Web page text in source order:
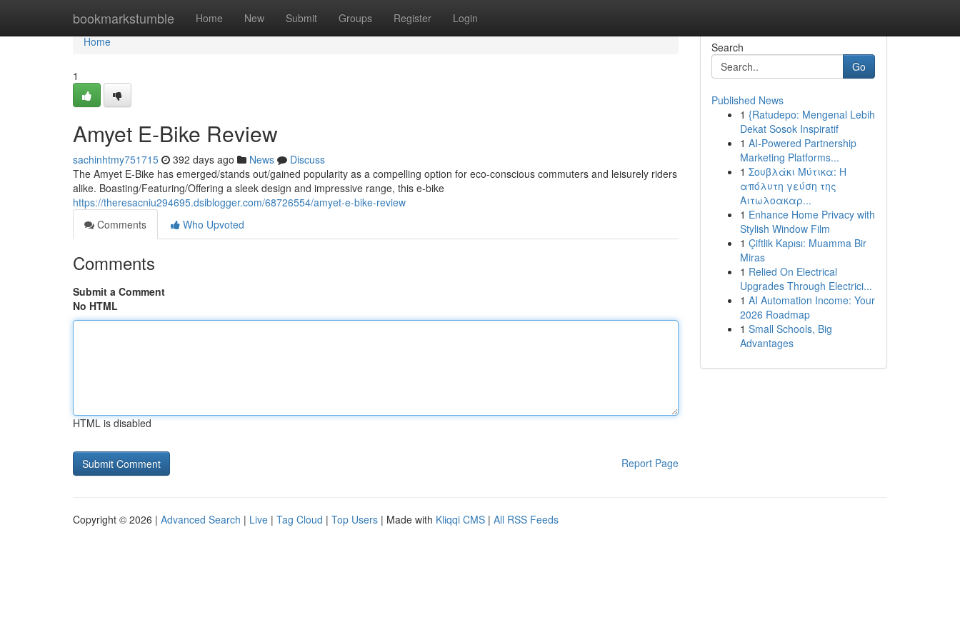
bookmarkstumble Home New Submit Groups Register Login
Home
Home
1
Amyet E-Bike Review
sachinhtmy751715 392 days ago News
Discuss
The Amyet E-Bike has emerged/stands out/gained popularity as a compelling option for eco-conscious commuters and leisurely riders
alike. Boasting/Featuring/Offering a sleek design and impressive range, this e-bike
https://theresacniu294695.dsiblogger.com/68726554/amyet-e-bike-review
Comments
Who Upvoted
Comments
Submit a Comment
No HTML
HTML is disabled
Report Page
Search
Go
Published News
1 {Ratudepo: Mengenal Lebih
Dekat Sosok Inspiratif
1 AI-Powered Partnership
Marketing Platforms...
1 Σουβλάκι Μύτικα: Η
απόλυτη γεύση της
Αιτωλοακαρ...
1 Enhance Home Privacy with
Stylish Window Film
1 Çiftlik Kapısı: Muamma Bir
Miras
1 Relied On Electrical
Upgrades Through Electrici...
1 AI Automation Income: Your
2026 Roadmap
1 Small Schools, Big
Advantages
Copyright © 2026 | Advanced Search | Live | Tag Cloud | Top Users | Made with Kliqqi CMS | All RSS Feeds